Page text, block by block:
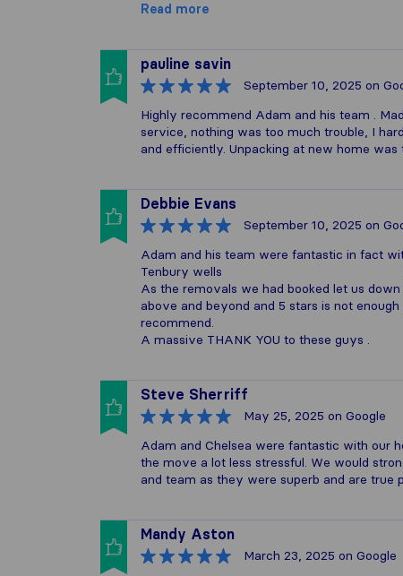
Read more
pauline savin
September 10, 2025 on
Highly recommend Adam and his team .
service, nothing was too much trouble, I
and efficiently. Unpacking at new home
Debbie Evans
September 10, 2025 on
Adam and his team were fantastic in fact
Tenbury wells
As the removals we had booked let us
above and beyond and 5 stars is not
recommend.
A massive THANK YOU to these guys .
Steve Sherriff
May 25, 2025 on Google
Adam and Chelsea were fantastic with our
the move a lot less stressful. We would
and team as they were superb and are true
Mandy Aston
March 23, 2025 on Google